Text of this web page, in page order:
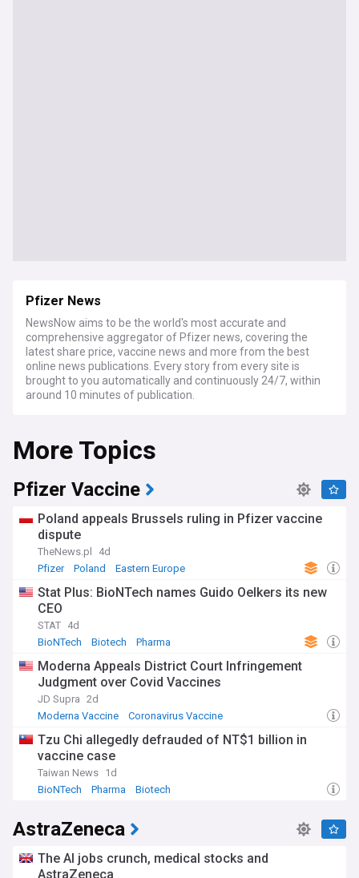
Pfizer News
NewsNow aims to be the world's most accurate and
comprehensive aggregator of Pfizer news, covering the
latest share price, vaccine news and more from the best
online news publications. Every story from every site is
brought to you automatically and continuously 24/7, within
around 10 minutes of publication.
More Topics
Pfizer Vaccine
Poland appeals Brussels ruling in Pfizer vaccine
dispute
TheNews.pl
4d
Pfizer
Poland Eastern Europe
Stat Plus: BioNTech names Guido Oelkers its new
CEO
STAT 4d
BioNTech
Biotech Pharma
Moderna Appeals District Court Infringement
Judgment over Covid Vaccines
JD Supra 2d
Moderna Vaccine
Coronavirus Vaccine
Tzu Chi allegedly defrauded of NT$1 billion in
vaccine case
Taiwan News 1d
BioNTech
Pharma Biotech
AstraZeneca
The AI jobs crunch, medical stocks and
AstraZeneca